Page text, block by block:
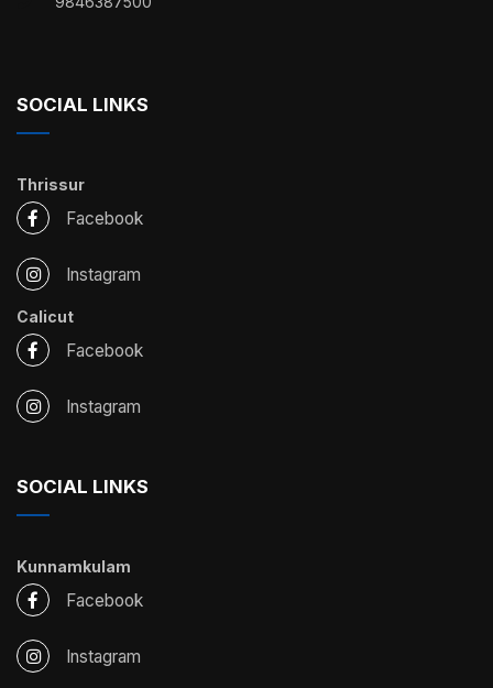
SOCIAL LINKS
Thrissur
Facebook
Instagram
Calicut
Facebook
Instagram
SOCIAL LINKS
Kunnamkulam
Facebook
Instagram